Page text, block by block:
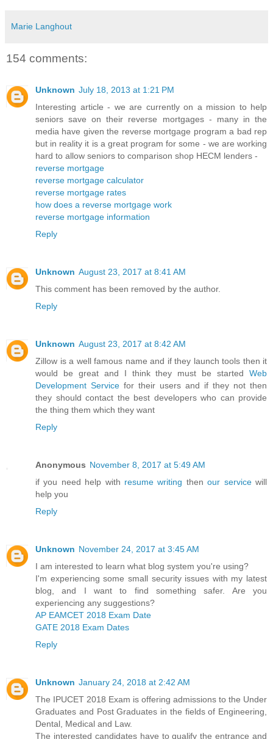
Marie Langhout
154 comments:
Unknown July 18, 2013 at 1:21 PM
Interesting article - we are currently on a mission to help
seniors save on their reverse mortgages - many in the
media have given the reverse mortgage program a bad rep
but in reality it is a great program for some - we are working
hard to allow seniors to comparison shop HECM lenders -
reverse mortgage
reverse mortgage calculator
reverse mortgage rates
how does a reverse mortgage work
reverse mortgage information
Reply
Unknown August 23, 2017 at 8:41 AM
This comment has been removed by the author.
Reply
Unknown August 23, 2017 at 8:42 AM
Zillow is a well famous name and if they launch tools then it
would be great and I think they must be started Web
Development Service for their users and if they not then
they should contact the best developers who can provide
the thing them which they want
Reply
Anonymous November 8, 2017 at 5:49 AM
if you need help with resume writing thenour servicewill
help you
Reply
Unknown November 24, 2017 at 3:45 AM
I am interested to learn what blog system you're using?
I'm experiencing some small security issues with my latest
blog, and I want to find something safer. Are you
experiencing any suggestions?
AP EAMCET 2018 Exam Date
GATE 2018 Exam Dates
Reply
Unknown January 24, 2018 at 2:42 AM
The IPUCET 2018 Exam is offering admissions to the Under
Graduates and Post Graduates in the fields of Engineering,
Dental, Medical and Law.
The interested candidates have to qualify the entrance and